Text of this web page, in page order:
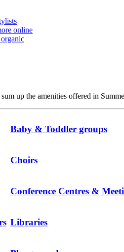
up the amenities offered in
Baby & Toddler groups
Choirs
Conference Centres &
Libraries